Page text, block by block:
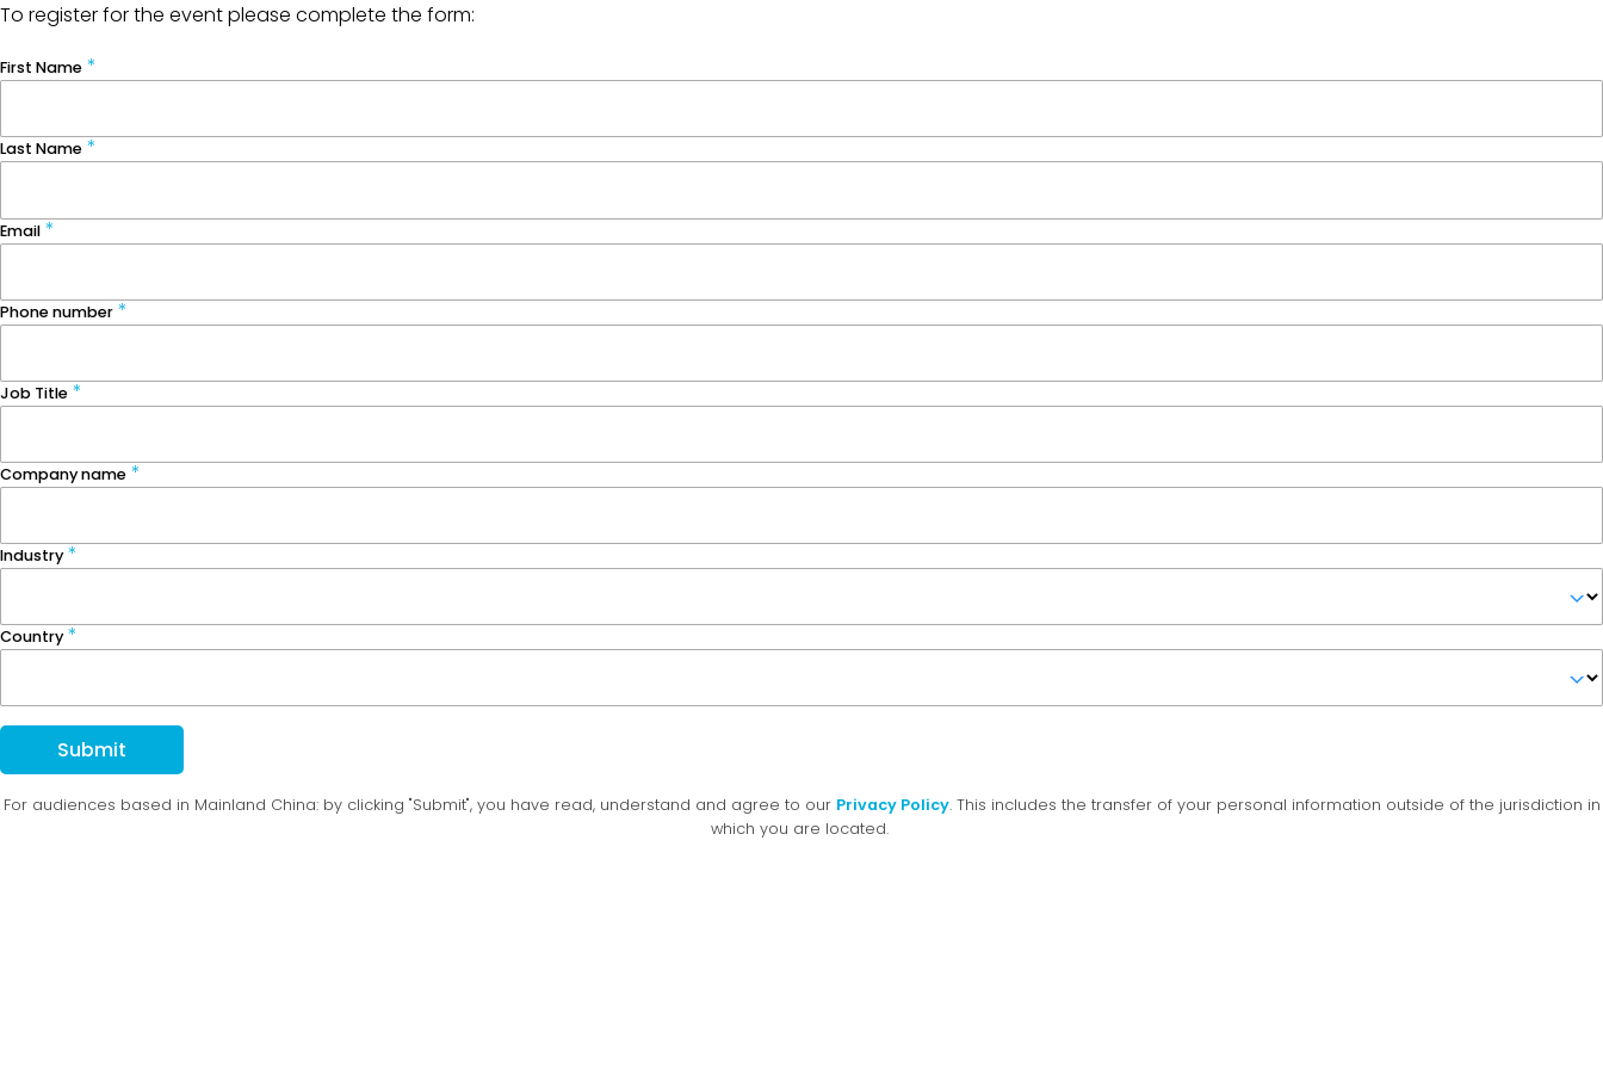
To register for the event please complete the form:
First Name
Last Name
Email
Phone number
Job Title
Company name
Industry
Country
Submit
For audiences based in Mainland China: by clicking "Submit", you have read, understand and agree to our Privacy Policy. This includes the transfer of your personal information outside of the jurisdiction in
which you are located.